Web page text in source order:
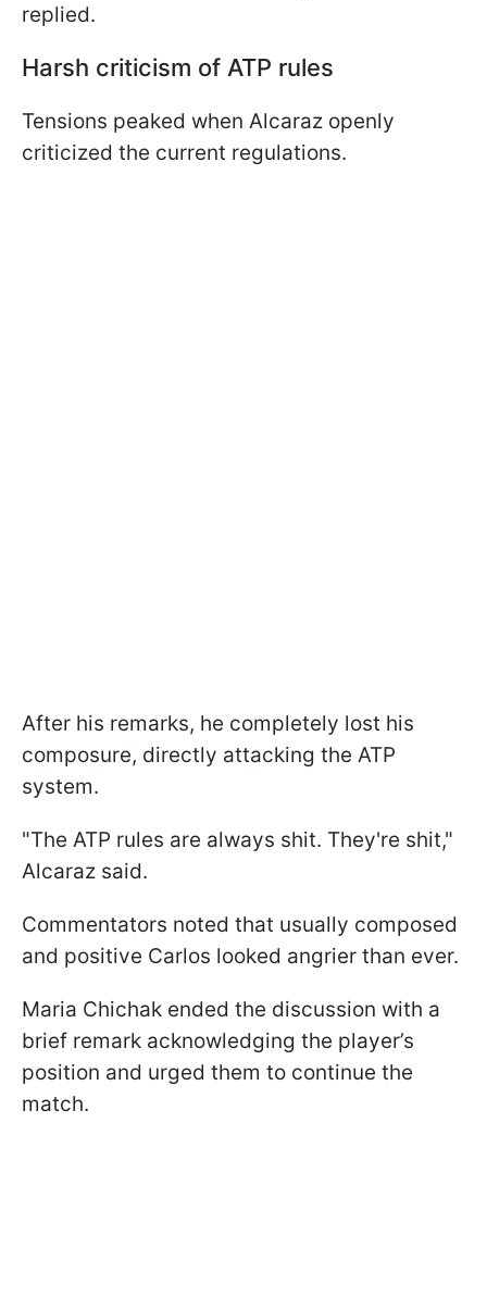
replied.
Harsh criticism of ATP rules
Tensions peaked when Alcaraz openly
criticized the current regulations.
After his remarks, he completely lost his
composure, directly attacking the ATP
system.
"The ATP rules are always shit. They're shit,"
Alcaraz said.
Commentators noted that usually composed
and positive Carlos looked angrier than ever.
Maria Chichak ended the discussion with a
brief remark acknowledging the player’s
position and urged them to continue the
match.